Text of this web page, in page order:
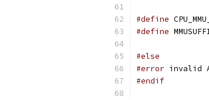
#define
#define
#else
#error invalid
#endif